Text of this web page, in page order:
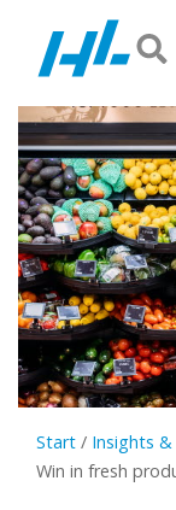
Start / Insights
Win in fresh